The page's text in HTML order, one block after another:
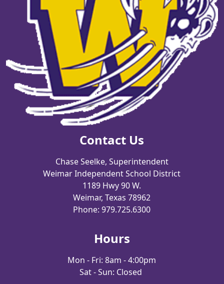
Contact Us
Chase Seelke, Superintendent
Weimar Independent School District
1189 Hwy 90 W.
Weimar, Texas 78962
Phone: 979.725.6300
Hours
Mon - Fri: 8am - 4:00pm
Sat - Sun: Closed